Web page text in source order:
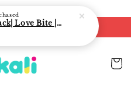
of RM250
|Buy 13 Free 1 Pack| Love Bite | LoveBite Crisp Freeze Dried Snacks | Freeze Dried Fruits, Vegetables and Yogurt Cube |